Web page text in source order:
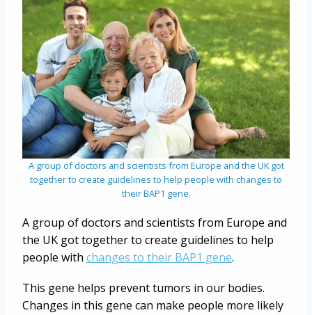
A group of doctors and scientists from Europe and the UK got
together to create guidelines to help people with changes to
their BAP1 gene.
A group of doctors and scientists from Europe and
the UK got together to create guidelines to help
people with changes to their BAP1 gene.
This gene helps prevent tumors in our bodies.
Changes in this gene can make people more likely